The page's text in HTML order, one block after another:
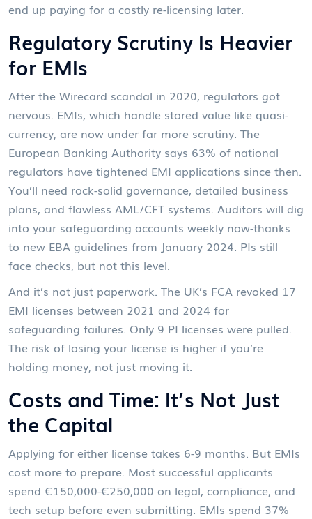
end up paying for a costly re-licensing later.
Regulatory Scrutiny Is Heavier
for EMIs
After the Wirecard scandal in 2020, regulators got
nervous. EMIs, which handle stored value like quasi-
currency, are now under far more scrutiny. The
European Banking Authority says 63% of national
regulators have tightened EMI applications since then.
You’ll need rock-solid governance, detailed business
plans, and flawless AML/CFT systems. Auditors will dig
into your safeguarding accounts weekly now-thanks
to new EBA guidelines from January 2024. PIs still
face checks, but not this level.
And it’s not just paperwork. The UK’s FCA revoked 17
EMI licenses between 2021 and 2024 for
safeguarding failures. Only 9 PI licenses were pulled.
The risk of losing your license is higher if you’re
holding money, not just moving it.
Costs and Time: It’s Not Just
the Capital
Applying for either license takes 6-9 months. But EMIs
cost more to prepare. Most successful applicants
spend €150,000-€250,000 on legal, compliance, and
tech setup before even submitting. EMIs spend 37%